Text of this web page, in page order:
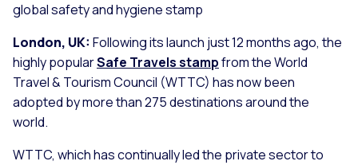
global safety and hygiene stamp
London, UK: Following its launch just 12 months ago, the
highly popularSafe Travels stampfrom the World
Travel & Tourism Council (WTTC) has now been
adopted by more than 275 destinations around the
world.
WTTC, which has continually led the private sector to